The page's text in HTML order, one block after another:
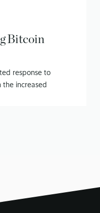
Bitcoin
response to
the increased